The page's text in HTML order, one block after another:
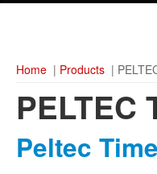
Home | Products |
PELTEC
Peltec